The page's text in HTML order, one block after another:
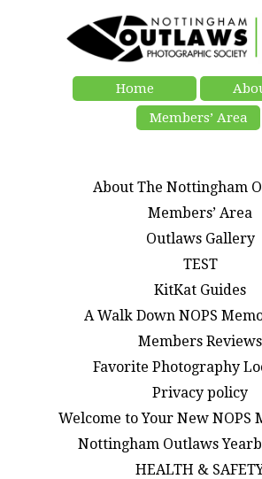
Home
Members’ Area
About The Nottingham
Members’ Area
Outlaws Gallery
TEST
KitKat Guides
A Walk Down NOPS
Members Reviews
Favorite Photography
Privacy policy
Welcome to Your New NOPS
Nottingham Outlaws
HEALTH &